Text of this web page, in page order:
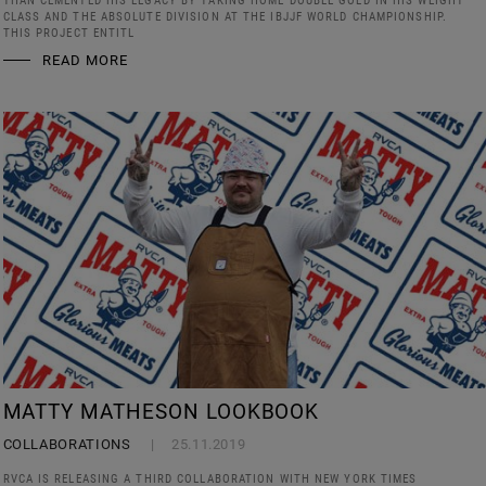
CLASS AND THE ABSOLUTE DIVISION AT THE IBJJF WORLD CHAMPIONSHIP.
THIS PROJECT ENTITL
READ MORE
MATTY MATHESON LOOKBOOK
COLLABORATIONS 25.11.2019
RVCA IS RELEASING A THIRD COLLABORATION WITH NEW YORK TIMES